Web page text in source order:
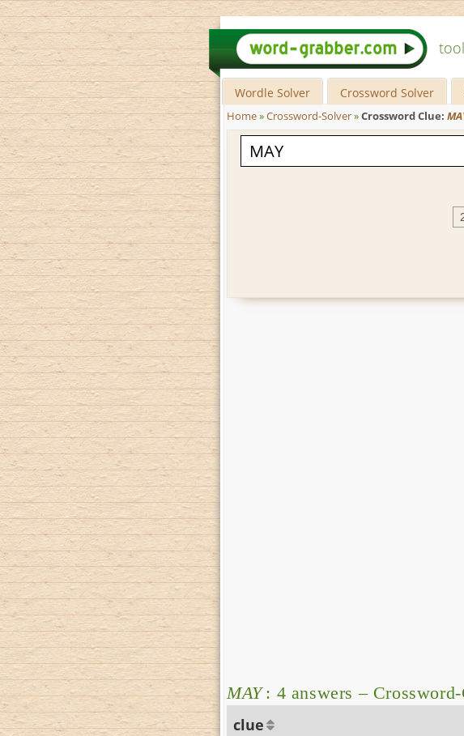
Wordle Solver Crossword Solver
Home»Crossword-Solver»Crossword Clue:
MAY: 4 answers –
clue